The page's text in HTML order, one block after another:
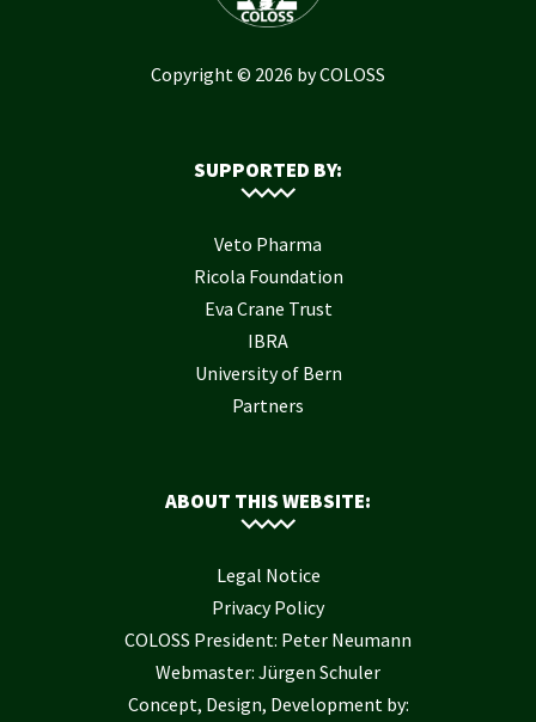
Copyright © 2026 by COLOSS
SUPPORTED BY:
Veto Pharma
Ricola Foundation
Eva Crane Trust
IBRA
University of Bern
Partners
ABOUT THIS WEBSITE:
Legal Notice
Privacy Policy
COLOSS President: Peter Neumann
Webmaster: Jürgen Schuler
Concept, Design, Development by: